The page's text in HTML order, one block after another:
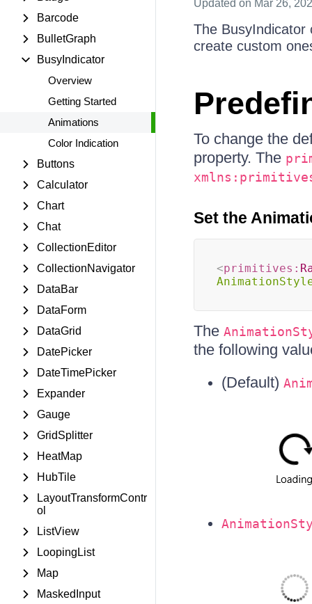
Barcode
BulletGraph
BusyIndicator
Overview
Getting Started
Animations
Color Indication
Buttons
Calculator
Chart
Chat
CollectionEditor
CollectionNavigator
DataBar
DataForm
DataGrid
DatePicker
DateTimePicker
Expander
Gauge
GridSplitter
HeatMap
HubTile
LayoutTransformContr
ol
ListView
LoopingList
Map
MaskedInput
Updated on Mar 26,
The BusyIndicator
create custom
To change the
property. The
Set the
<primitives:
The
the following
(Default)